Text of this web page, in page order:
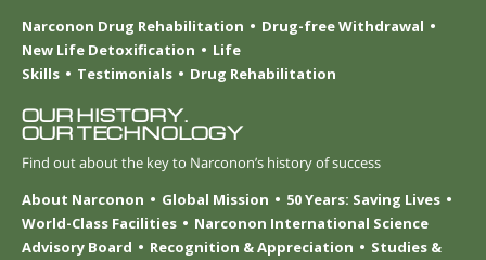
Narconon Drug Rehabilitation
Drug-free Withdrawal
New Life Detoxification
Life
Skills
Testimonials Drug Rehabilitation
OUR HISTORY.
OUR TECHNOLOGY
Find out about the key to Narconon’s history of success
About Narconon
Global Mission
50 Years: Saving Lives
World-Class Facilities
Narconon International Science
Advisory Board
Recognition & Appreciation
Studies &